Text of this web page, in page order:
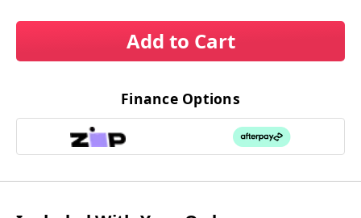
Add to Cart
Finance Options